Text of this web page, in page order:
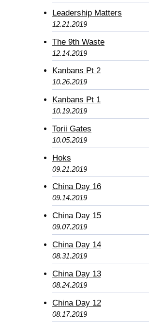
Leadership Matters
12.21.2019
The 9th Waste
12.14.2019
Kanbans Pt 2
10.26.2019
Kanbans Pt 1
10.19.2019
Torii Gates
10.05.2019
Hoks
09.21.2019
China Day 16
09.14.2019
China Day 15
09.07.2019
China Day 14
08.31.2019
China Day 13
08.24.2019
China Day 12
08.17.2019